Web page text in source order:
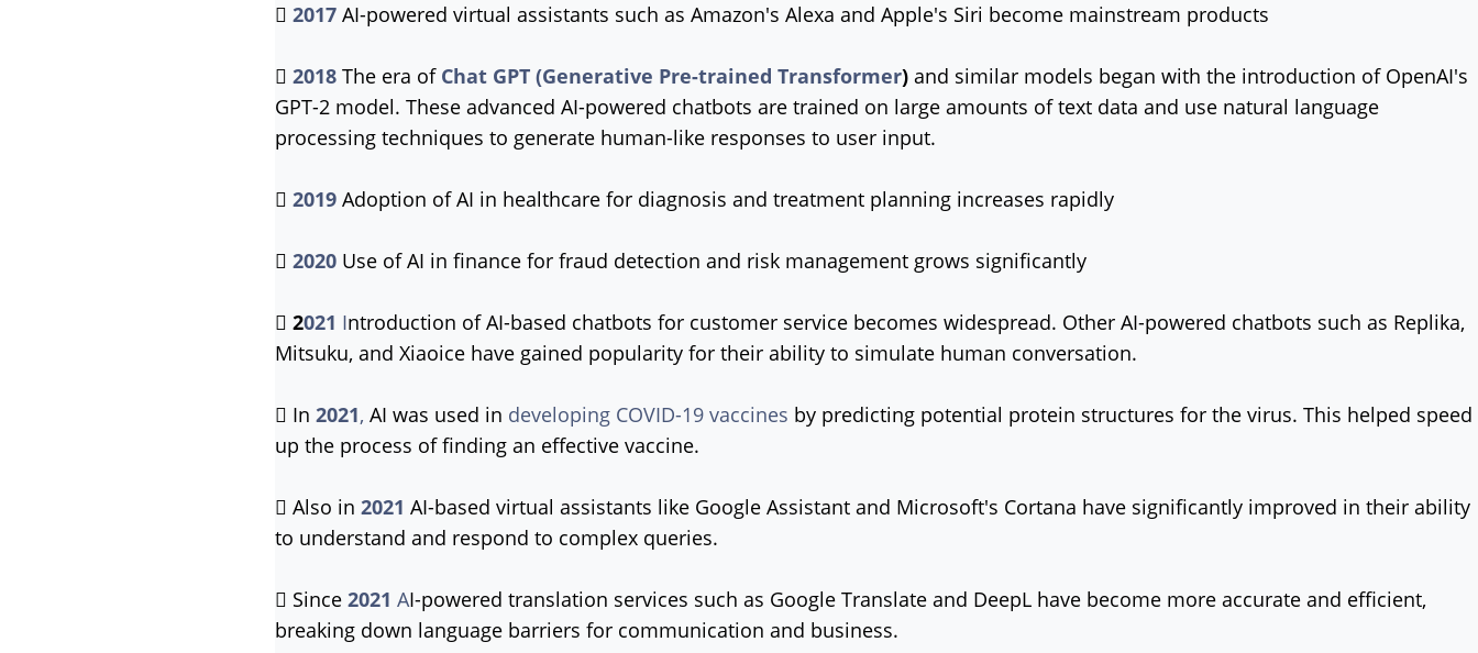
 2017 AI-powered virtual assistants such as Amazon's Alexa and Apple's Siri become mainstream products
 2018 The era of Chat GPT (Generative Pre-trained Transformer) and similar models began with the introduction of OpenAI's
GPT-2 model. These advanced AI-powered chatbots are trained on large amounts of text data and use natural language
processing techniques to generate human-like responses to user input.
 2019 Adoption of AI in healthcare for diagnosis and treatment planning increases rapidly
 2020 Use of AI in finance for fraud detection and risk management grows significantly
 2021 Introduction of AI-based chatbots for customer service becomes widespread. Other AI-powered chatbots such as Replika,
Mitsuku, and Xiaoice have gained popularity for their ability to simulate human conversation.
 In 2021, AI was used in developing COVID-19 vaccines by predicting potential protein structures for the virus. This helped speed
up the process of finding an effective vaccine.
 Also in 2021 AI-based virtual assistants like Google Assistant and Microsoft's Cortana have significantly improved in their ability
to understand and respond to complex queries.
 Since 2021 AI-powered translation services such as Google Translate and DeepL have become more accurate and efficient,
breaking down language barriers for communication and business.